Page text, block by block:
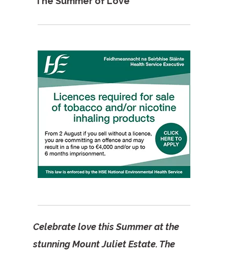
Celebrate love this Summer at the
stunning Mount Juliet Estate. The